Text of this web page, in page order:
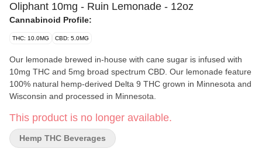
Oliphant 10mg - Ruin Lemonade - 12oz
Cannabinoid Profile:
THC: 10.0MG CBD: 5.0MG
Our lemonade brewed in-house with cane sugar is infused with
10mg THC and 5mg broad spectrum CBD. Our lemonade feature
100% natural hemp-derived Delta 9 THC grown in Minnesota and
Wisconsin and processed in Minnesota.
This product is no longer available.
Hemp THC Beverages